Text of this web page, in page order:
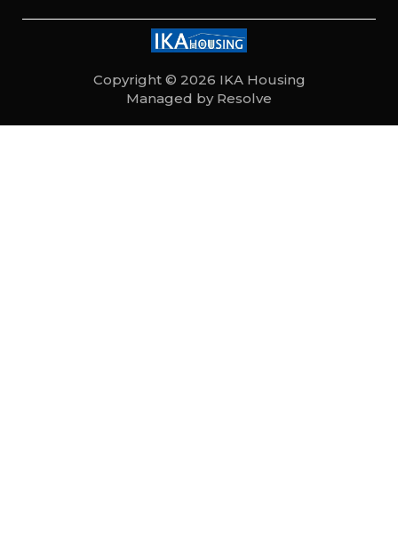
g
r
a
Copyright © 2026 IKA Housing
Managed by Resolve